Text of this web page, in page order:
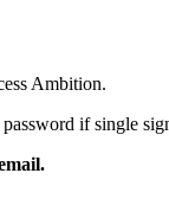
Ambition.
if single